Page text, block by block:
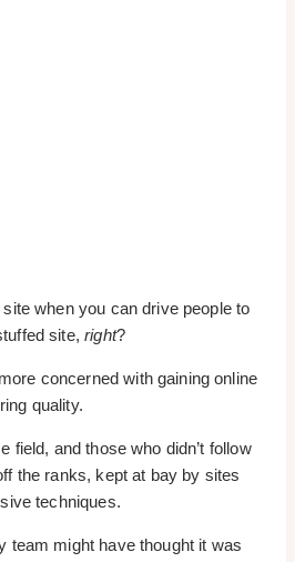
when you can drive people to
site,right?
concerned with gaining online
quality.
field, and those who didn’t follow
the ranks, kept at bay by sites
techniques.
team might have thought it was